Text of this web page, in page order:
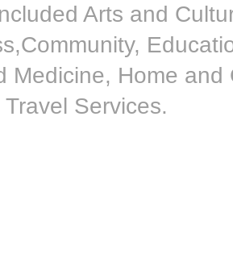
Arts and
Medicine, Home
Services.